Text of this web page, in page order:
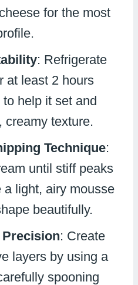
for the most
: Refrigerate
at least 2 hours
help it set and
creamy texture.
Technique:
until stiff peaks
a light, airy mousse
beautifully.
: Create
layers by using a
spooning